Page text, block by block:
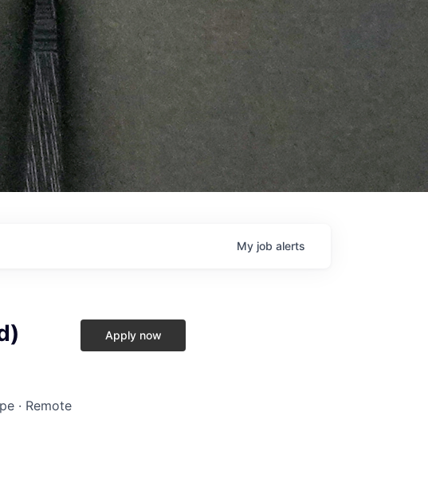
My job alerts
· Remote
Apply now